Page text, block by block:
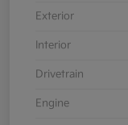
Exterior
Interior
Drivetrain
Engine